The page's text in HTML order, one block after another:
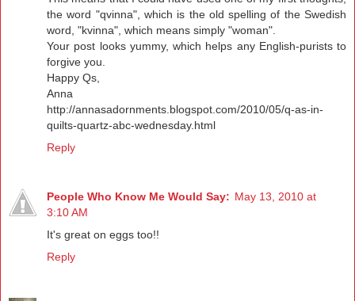
the word "qvinna", which is the old spelling of the Swedish
word, "kvinna", which means simply "woman".
Your post looks yummy, which helps any English-purists to
forgive you.
Happy Qs,
Anna
http://annasadornments.blogspot.com/2010/05/q-as-in-
quilts-quartz-abc-wednesday.html
Reply
People Who Know Me Would Say: May 13, 2010 at
3:10 AM
It's great on eggs too!!
Reply